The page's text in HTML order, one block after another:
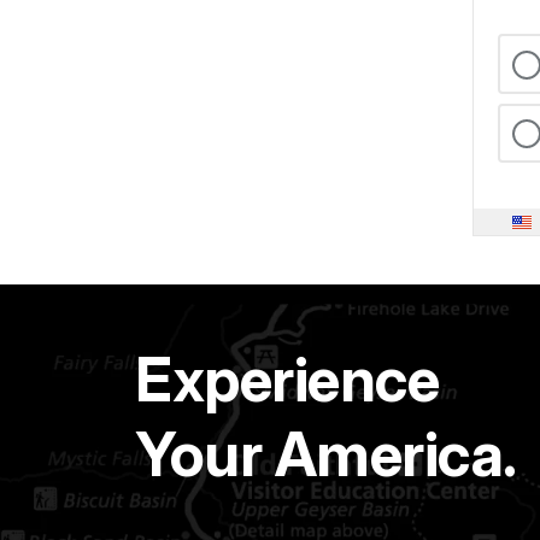
Experience
Your America.